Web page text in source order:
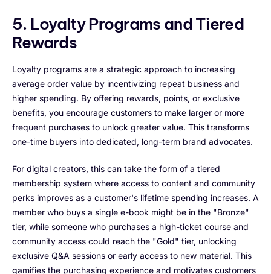
5. Loyalty Programs and Tiered
Rewards
Loyalty programs are a strategic approach to increasing
average order value by incentivizing repeat business and
higher spending. By offering rewards, points, or exclusive
benefits, you encourage customers to make larger or more
frequent purchases to unlock greater value. This transforms
one-time buyers into dedicated, long-term brand advocates.
For digital creators, this can take the form of a tiered
membership system where access to content and community
perks improves as a customer's lifetime spending increases. A
member who buys a single e-book might be in the "Bronze"
tier, while someone who purchases a high-ticket course and
community access could reach the "Gold" tier, unlocking
exclusive Q&A sessions or early access to new material. This
gamifies the purchasing experience and motivates customers